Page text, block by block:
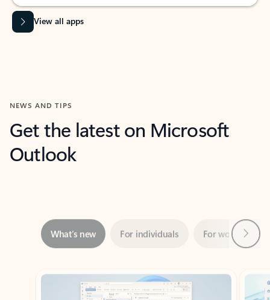
View all apps
NEWS AND TIPS
Get the latest on Microsoft
Outlook
Showing slide 1 of 3